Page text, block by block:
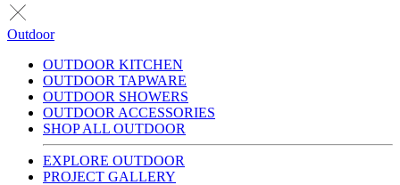
Outdoor
OUTDOOR KITCHEN
OUTDOOR TAPWARE
OUTDOOR SHOWERS
OUTDOOR ACCESSORIES
SHOP ALL OUTDOOR
EXPLORE OUTDOOR
PROJECT GALLERY